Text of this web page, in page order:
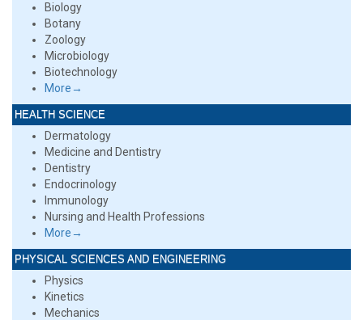
Biology
Botany
Zoology
Microbiology
Biotechnology
More→
HEALTH SCIENCE
Dermatology
Medicine and Dentistry
Dentistry
Endocrinology
Immunology
Nursing and Health Professions
More→
PHYSICAL SCIENCES AND ENGINEERING
Physics
Kinetics
Mechanics